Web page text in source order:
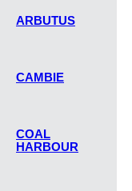
ARBUTUS
CAMBIE
COAL
HARBOUR